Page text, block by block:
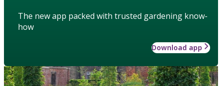
The new app packed with trusted gardening know-
how
Download app